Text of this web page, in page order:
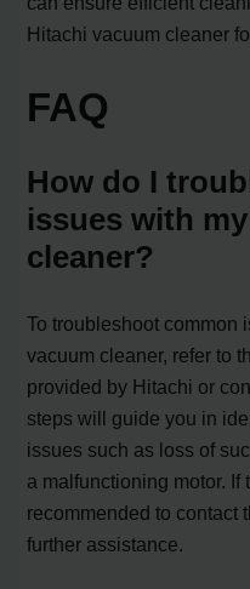
Hitachi vacuum cleaner
FAQ
How do I
issues with
cleaner?
To troubleshoot common
vacuum cleaner, refer to
provided by Hitachi or
steps will guide you in
issues such as loss of
a malfunctioning motor. If
recommended to contact
further assistance.